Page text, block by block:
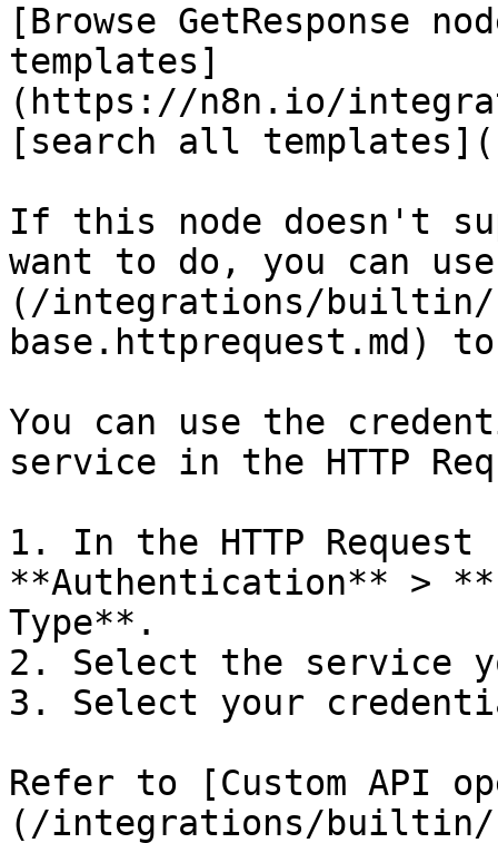
[Browse GetResponse
templates]
(https://n8n.io/
[search all
If this node doesn't
want to do, you can
(/integrations/builtin/
base.httprequest.md)
You can use the
service in the HTTP
1. In the HTTP
**Authentication** >
Type**.
2. Select the service
3. Select your
Refer to [Custom API
(/integrations/builtin/